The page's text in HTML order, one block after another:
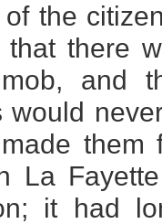
of the
that there
and
would
them
La
it had